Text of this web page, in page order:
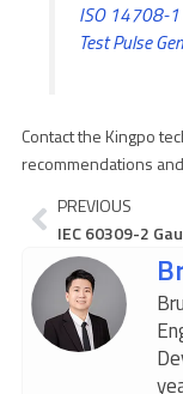
ISO 14708-1
Test Pulse
Contact the Kingpo
recommendations
Prev
PREVIOUS